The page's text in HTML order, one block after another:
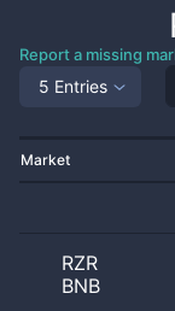
Report a missing
5 Entries
Market
RZR
BNB